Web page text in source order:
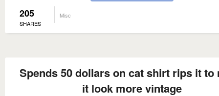
205
SHARES
Misc
Spends 50 dollars on cat shirt rips it to
it look more vintage